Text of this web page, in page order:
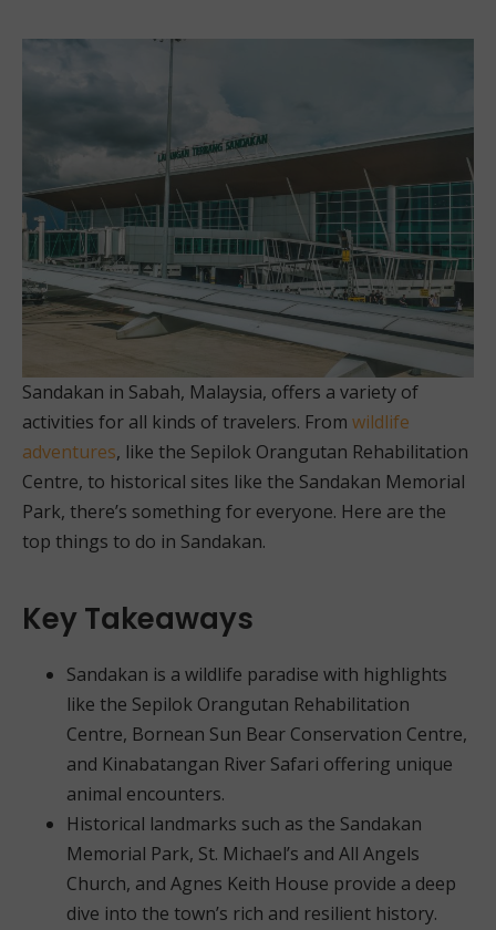
Sandakan in Sabah, Malaysia, offers a variety of
activities for all kinds of travelers. From wildlife
adventures, like the Sepilok Orangutan Rehabilitation
Centre, to historical sites like the Sandakan Memorial
Park, there’s something for everyone. Here are the
top things to do in Sandakan.
Key Takeaways
Sandakan is a wildlife paradise with highlights
like the Sepilok Orangutan Rehabilitation
Centre, Bornean Sun Bear Conservation Centre,
and Kinabatangan River Safari offering unique
animal encounters.
Historical landmarks such as the Sandakan
Memorial Park, St. Michael’s and All Angels
Church, and Agnes Keith House provide a deep
dive into the town’s rich and resilient history.